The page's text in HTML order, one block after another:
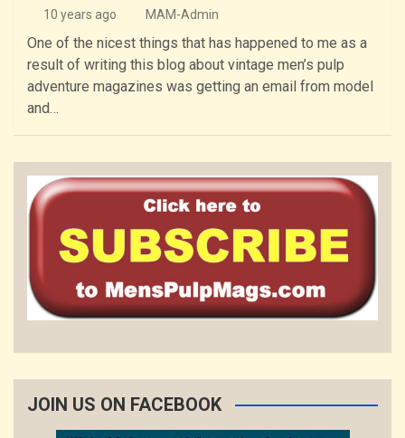
10 years ago MAM-Admin
One of the nicest things that has happened to me as a
result of writing this blog about vintage men’s pulp
adventure magazines was getting an email from model
and…
JOIN US ON FACEBOOK